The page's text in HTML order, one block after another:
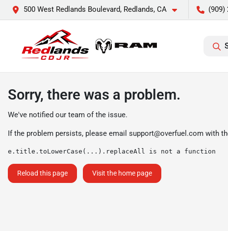
500 West Redlands Boulevard, Redlands, CA (909)
Sorry, there was a problem.
We've notified our team of the issue.
If the problem persists, please email support@overfuel.com with
e.title.toLowerCase(...).replaceAll is not a function
Reload this page Visit the home page